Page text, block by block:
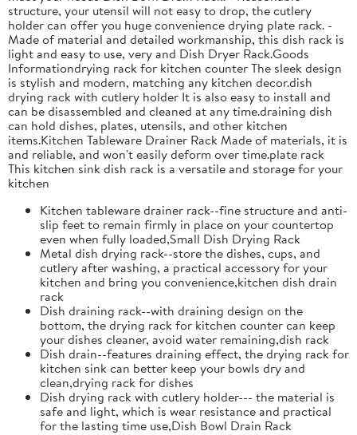
structure, your utensil will not easy to drop, the cutlery
holder can offer you huge convenience drying plate rack. -
Made of material and detailed workmanship, this dish rack is
light and easy to use, very and Dish Dryer Rack.Goods
Informationdrying rack for kitchen counter The sleek design
is stylish and modern, matching any kitchen decor.dish
drying rack with cutlery holder It is also easy to install and
can be disassembled and cleaned at any time.draining dish
can hold dishes, plates, utensils, and other kitchen
items.Kitchen Tableware Drainer Rack Made of materials, it is
and reliable, and won't easily deform over time.plate rack
This kitchen sink dish rack is a versatile and storage for your
kitchen
Kitchen tableware drainer rack--fine structure and anti-
slip feet to remain firmly in place on your countertop
even when fully loaded,Small Dish Drying Rack
Metal dish drying rack--store the dishes, cups, and
cutlery after washing, a practical accessory for your
kitchen and bring you convenience,kitchen dish drain
rack
Dish draining rack--with draining design on the
bottom, the drying rack for kitchen counter can keep
your dishes cleaner, avoid water remaining,dish rack
Dish drain--features draining effect, the drying rack for
kitchen sink can better keep your bowls dry and
clean,drying rack for dishes
Dish drying rack with cutlery holder--- the material is
safe and light, which is wear resistance and practical
for the lasting time use,Dish Bowl Drain Rack